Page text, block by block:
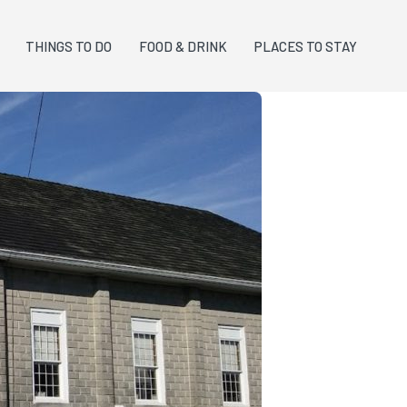
THINGS TO DO FOOD & DRINK PLACES TO STAY